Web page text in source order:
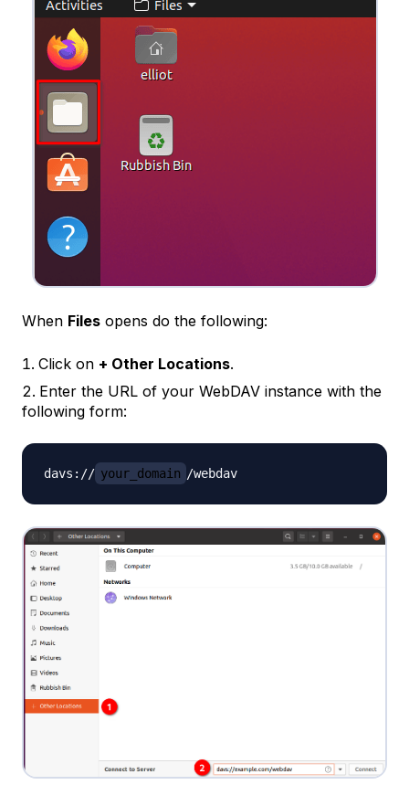
When Files opens do the following:
Click on + Other Locations.
Enter the URL of your WebDAV instance with the
following form:
davs:// your_domain